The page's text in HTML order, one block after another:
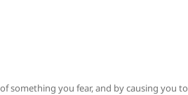
something you fear, and by causing you to